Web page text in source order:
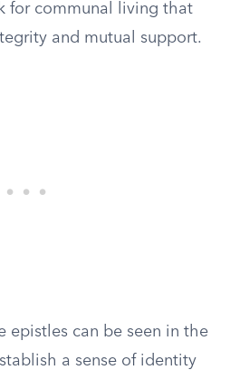
for communal living that
and mutual support.
epistles can be seen in the
a sense of identity